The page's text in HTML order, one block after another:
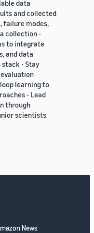
data
and collected
failure modes,
collection -
to integrate
and data
- Stay
learning to
- Lead
through
scientists
News